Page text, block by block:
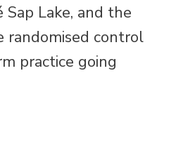
Lake, and the
randomised control
practice going